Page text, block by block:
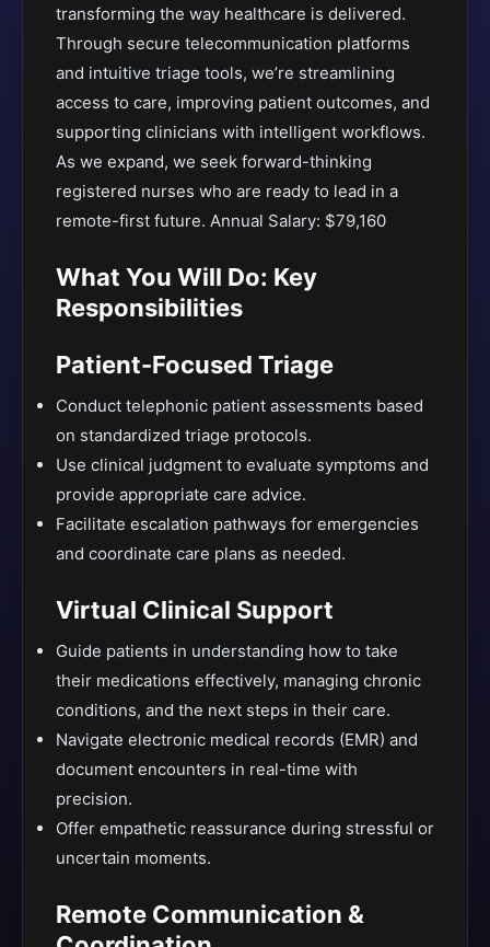
transforming the way healthcare is delivered.
Through secure telecommunication platforms
and intuitive triage tools, we’re streamlining
access to care, improving patient outcomes, and
supporting clinicians with intelligent workflows.
As we expand, we seek forward-thinking
registered nurses who are ready to lead in a
remote-first future. Annual Salary: $79,160
What You Will Do: Key
Responsibilities
Patient-Focused Triage
Conduct telephonic patient assessments based
on standardized triage protocols.
Use clinical judgment to evaluate symptoms and
provide appropriate care advice.
Facilitate escalation pathways for emergencies
and coordinate care plans as needed.
Virtual Clinical Support
Guide patients in understanding how to take
their medications effectively, managing chronic
conditions, and the next steps in their care.
Navigate electronic medical records (EMR) and
document encounters in real-time with
precision.
Offer empathetic reassurance during stressful or
uncertain moments.
Remote Communication &